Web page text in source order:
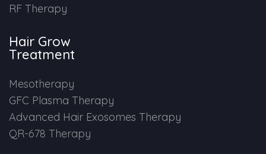
RF Therapy
Hair Grow
Treatment
Mesotherapy
GFC Plasma Therapy
Advanced Hair Exosomes Therapy
QR-678 Therapy